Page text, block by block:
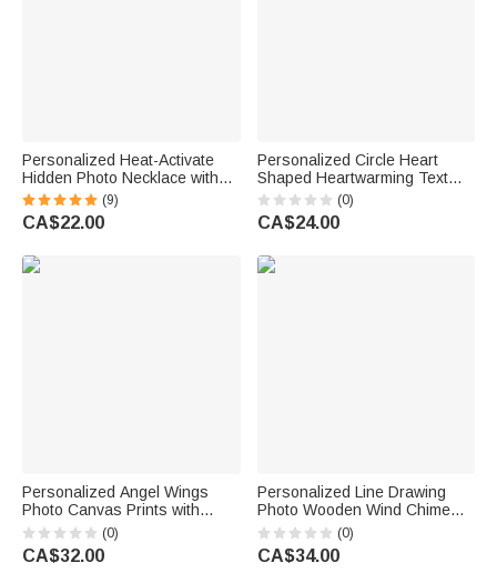
Personalized Heat-Activate
Hidden Photo Necklace with
Engraved Name and Text
Anniversary Memorial Gift for
Loss of Pet Family Friend
(9)
CA$22.00
Personalized Circle Heart
Shaped Heartwarming Text
Pet Photo Garden Stone with
Pet Name Garden Pet
Memorial Gift for Pet Parent
(0)
CA$24.00
Personalized Angel Wings
Photo Canvas Prints with
Name and Date Home Decor
Memorial Day Sympathy Gift
for Loss of Loved One
(0)
CA$32.00
Personalized Line Drawing
Photo Wooden Wind Chime
with Name and Text Memorial
Sympathy Pet Loss Gift for Pet
Owner Pet Lover
(0)
CA$34.00